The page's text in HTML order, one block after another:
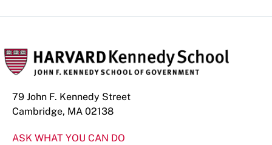
79 John F. Kennedy Street
Cambridge, MA 02138
ASK WHAT YOU CAN DO